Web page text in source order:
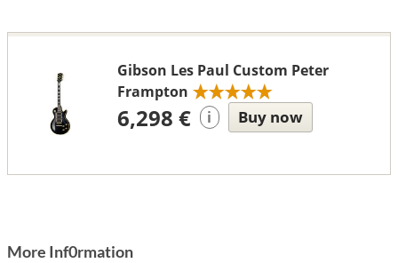
Gibson Les Paul Custom Peter
Frampton
6,298 € i Buy now
More Inf0rmation